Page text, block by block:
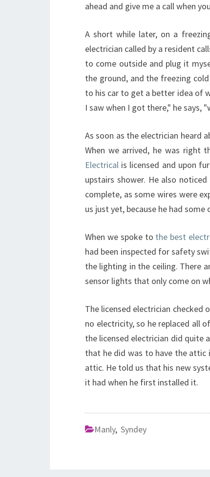
ahead and give me a call when
A short while later, on a
electrician called by a resident
to come outside and plug it
the ground, and the freezing
to his car to get a better idea of
I saw when I got there," he says,
As soon as the electrician heard
When we arrived, he was right
Electrical is licensed and upon
upstairs shower. He also
complete, as some wires were
us just yet, because he had
When we spoke to the best
had been inspected for safety
the lighting in the ceiling. There
sensor lights that only come on
The licensed electrician
no electricity, so he replaced all
the licensed electrician did quite
that he did was to have the attic
attic. He told us that his new
it had when he first installed it.
Manly, Syndey